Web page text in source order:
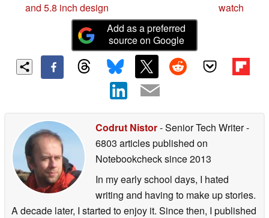
and 5.8 inch design
watch
Add as a preferred
source on Google
Codrut Nistor- Senior Tech Writer-
6803 articles published on
Notebookchecksince 2013
In my early school days, I hated
writing and having to make up stories.
A decade later, I started to enjoy it. Since then, I published